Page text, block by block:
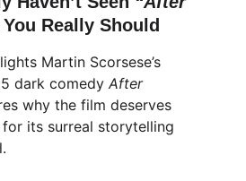
Really Should
Martin Scorsese’s
dark comedy After
why the film deserves
its surreal storytelling